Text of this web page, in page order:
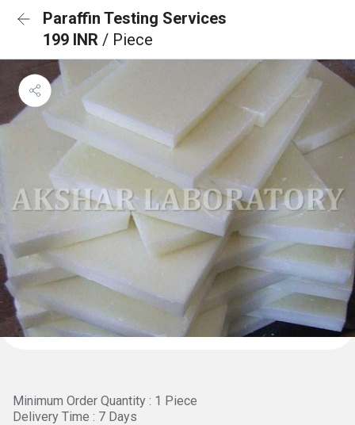
Paraffin Testing Services
199 INR / Piece
Minimum Order Quantity : 1 Piece
Delivery Time : 7 Days